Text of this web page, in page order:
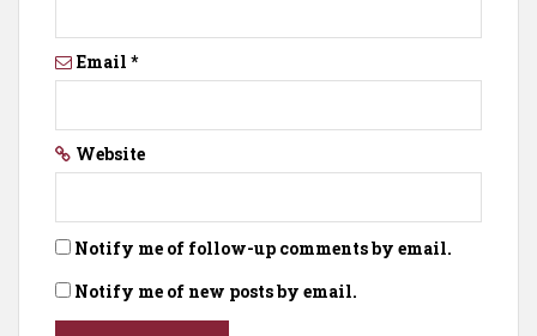
Email *
Website
Notify me of follow-up comments by email.
Notify me of new posts by email.